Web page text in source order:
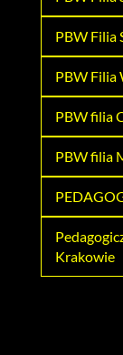
PBW Filia
PBW Filia
PBW filia
PBW filia
Krakowie